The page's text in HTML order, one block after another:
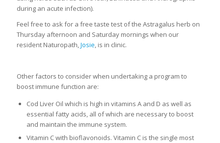
during an acute infection).
Feel free to ask for a free taste test of the Astragalus herb on
Thursday afternoon and Saturday mornings when our
resident Naturopath,Josie, is in clinic.
Other factors to consider when undertaking a program to
boost immune function are:
Cod Liver Oil which is high in vitamins A and D as well as
essential fatty acids, all of which are necessary to boost
and maintain the immune system.
Vitamin C with bioflavonoids. Vitamin C is the single most